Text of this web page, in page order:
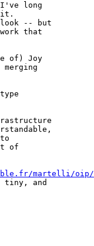
long
-- but
that
of) Joy
merging
of
martelli/oip/
tiny, and